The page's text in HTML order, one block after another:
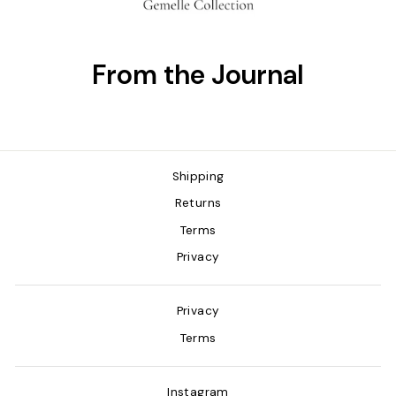
From the Journal
Shipping
Returns
Terms
Privacy
Privacy
Terms
Instagram